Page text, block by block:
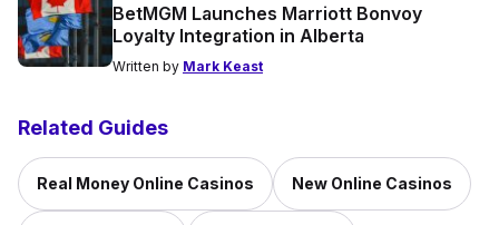
BetMGM Launches Marriott Bonvoy
Loyalty Integration in Alberta
Written by Mark Keast
Related Guides
Real Money Online Casinos New Online Casinos